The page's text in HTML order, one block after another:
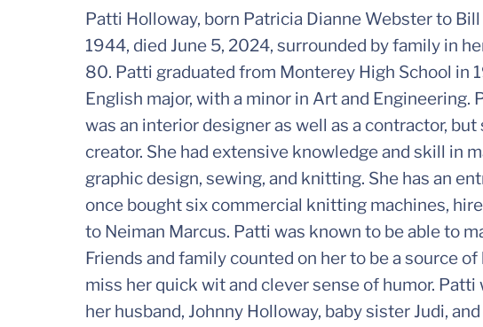
Patti Holloway, born Patricia Dianne Webster to
1944, died June 5, 2024, surrounded by family in
80. Patti graduated from Monterey High School in
English major, with a minor in Art and
was an interior designer as well as a contractor,
creator. She had extensive knowledge and skill in
graphic design, sewing, and knitting. She has an
once bought six commercial knitting machines,
to Neiman Marcus. Patti was known to be able to
Friends and family counted on her to be a source
miss her quick wit and clever sense of humor.
her husband, Johnny Holloway, baby sister Judi,